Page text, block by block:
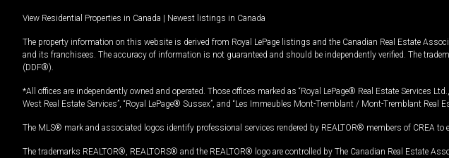
View Residential Properties in Canada | Newest listings in Canada
The property information on this website is derived from Royal LePage listings and the Canadian Real Estate
and its franchisees. The accuracy of information is not guaranteed and should be independently verified. The
(DDF®).
*All offices are independently owned and operated. Those offices marked as “Royal LePage® Real Estate Services
West Real Estate Services”, “Royal LePage® Sussex”, and “Les Immeubles Mont-Tremblant / Mont-Tremblant Real
The MLS® mark and associated logos identify professional services rendered by REALTOR® members of CREA to
The trademarks REALTOR®, REALTORS® and the REALTOR® logo are controlled by The Canadian Real Estate